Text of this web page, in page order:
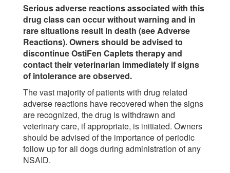
Serious adverse reactions associated with this
drug class can occur without warning and in
rare situations result in death (see Adverse
Reactions). Owners should be advised to
discontinue OstiFen Caplets therapy and
contact their veterinarian immediately if signs
of intolerance are observed.
The vast majority of patients with drug related
adverse reactions have recovered when the signs
are recognized, the drug is withdrawn and
veterinary care, if appropriate, is initiated. Owners
should be advised of the importance of periodic
follow up for all dogs during administration of any
NSAID.